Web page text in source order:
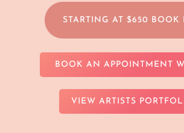
STARTING AT $650 BOOK
BOOK AN APPOINTMENT
VIEW ARTISTS